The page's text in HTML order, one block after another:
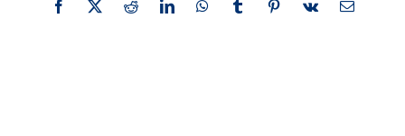
Contact
Facebook
X RedditLinkedInWhatsAppTumblrPinterest
Vk Email